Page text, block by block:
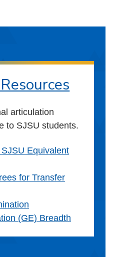
articulation
to SJSU students.
Equivalent
for Transfer
(GE) Breadth